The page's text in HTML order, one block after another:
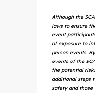
Although the
laws to ensure
event
of exposure to
person events.
events of the
the potential
additional steps
safety and those